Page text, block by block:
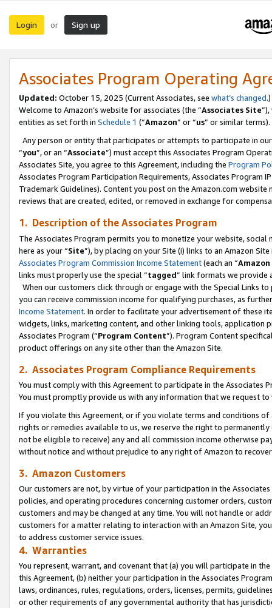
Login or Sign up
Associates Program Operating
Updated: October 15, 2025 (Current Associates, see what’s changed.)
Welcome to Amazon’s website for associates (the “Associates Site
entities as set forth in Schedule 1 (“Amazon” or “us” or similar terms).
Any person or entity that participates or attempts to participate in
“you”, or an “Associate”) must accept this Associates Program
Associates Site, you agree to this Agreement, including the Program
Associates Program Participation Requirements, Associates Program
Trademark Guidelines). Content you post on the Amazon.com
reviews that are created, edited, or removed in exchange for
1. Description of the Associates Program
The Associates Program permits you to monetize your website,
here as your “Site”), by placing on your Site (i) links to an Amazon
Associates Program Commission Income Statement(each an “
links must properly use the special “tagged” link formats we provide
When our customers click through or engage with the Special Links
you can receive commission income for qualifying purchases, as
Income Statement. In order to facilitate your advertisement of these
widgets, links, marketing content, and other linking tools, application
Associates Program (“Program Content”). Program Content
product offerings on any site other than the Amazon Site.
2. Associates Program Compliance Requirements
You must comply with this Agreement to participate in the Associates
You must promptly provide us with any information that we request
If you violate this Agreement, or if you violate terms and conditions
rights or remedies available to us, we reserve the right to
not be eligible to receive) any and all commission income otherwise
without notice and without prejudice to any right of Amazon to
3. Amazon Customers
Our customers are not, by virtue of your participation in the
policies, and operating procedures concerning customer orders,
customers and may be changed at any time. You will not handle or
customers for a matter relating to interaction with an Amazon Site,
to address customer service issues.
4. Warranties
You represent, warrant, and covenant that (a) you will participate in
this Agreement, (b) neither your participation in the Associates
laws, ordinances, rules, regulations, orders, licenses, permits,
or other requirements of any governmental authority that has